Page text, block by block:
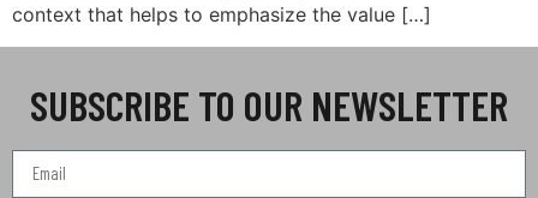
context that helps to emphasize the value […]
SUBSCRIBE TO OUR NEWSLETTER